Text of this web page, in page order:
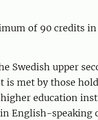
of 90 credits in
Swedish upper
met by those
education
English-speaking